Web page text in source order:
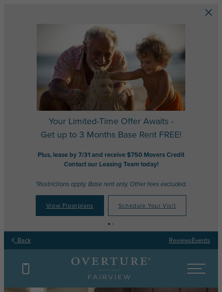
Your Limited-Time Offer Awaits -
Get up to 3 Months Base Rent FREE!
Plus, lease by 7/31 and receive $750 Movers Credit
Contact our Leasing Team today!
*Restrictions apply. Base rent only. Other fees excluded.
View Floorplans Schedule Your Visit
Back ReviewsEvents